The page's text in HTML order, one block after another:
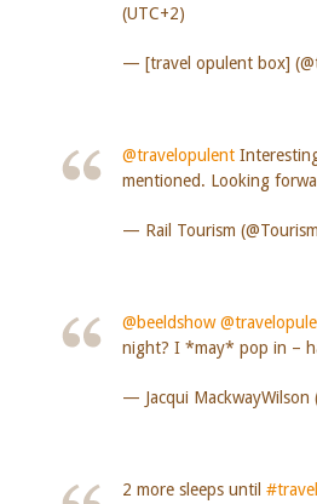
(UTC+2)
— [travel opulent box]
@travelopulent
mentioned. Looking
— Rail Tourism
@beeldshow
night? I *may* pop in –
— Jacqui MackwayWilson
2 more sleeps until